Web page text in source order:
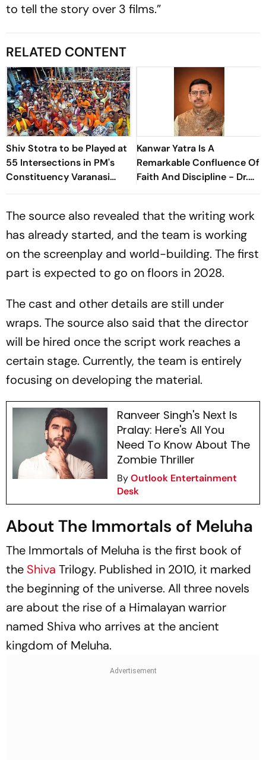
to tell the story over 3 films.”
RELATED CONTENT
Shiv Stotra to be Played at
55 Intersections in PM's
Constituency Varanasi
During Shravan
Kanwar Yatra Is A
Remarkable Confluence Of
Faith And Discipline - Dr.
Ranganath Tripathi
The source also revealed that the writing work
has already started, and the team is working
on the screenplay and world-building. The first
part is expected to go on floors in 2028.
The cast and other details are still under
wraps. The source also said that the director
will be hired once the script work reaches a
certain stage. Currently, the team is entirely
focusing on developing the material.
Ranveer Singh's Next Is
Pralay: Here's All You
Need To Know About The
Zombie Thriller
ByOutlook Entertainment
Desk
About The Immortals of Meluha
The Immortals of Meluha is the first book of
the Shiva Trilogy. Published in 2010, it marked
the beginning of the universe. All three novels
are about the rise of a Himalayan warrior
named Shiva who arrives at the ancient
kingdom of Meluha.